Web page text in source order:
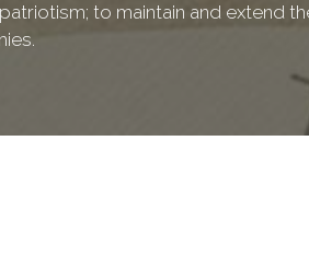
to maintain and extend